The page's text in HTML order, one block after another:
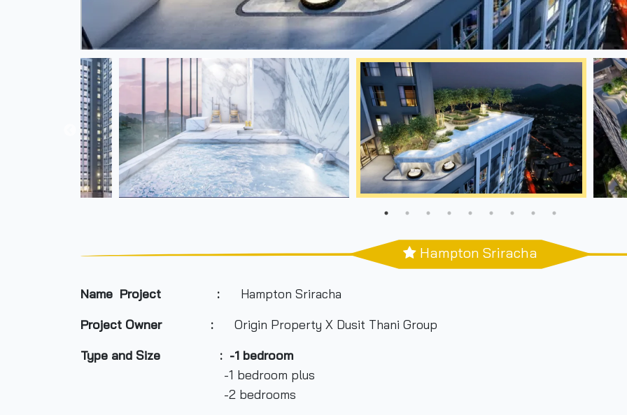
Hampton Sriracha
Name Project :
Hampton Sriracha
Project Owner
:
Origin Property X Dusit Thani Group
Type and Size : -1 bedroom
-1 bedroom plus
-2 bedrooms